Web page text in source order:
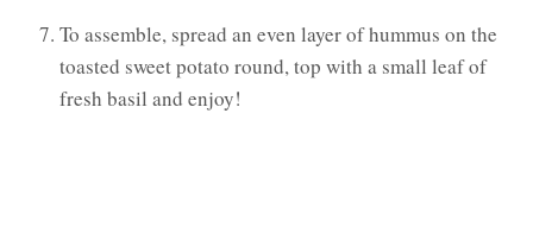
To assemble, spread an even layer of hummus on the
toasted sweet potato round, top with a small leaf of
fresh basil and enjoy!